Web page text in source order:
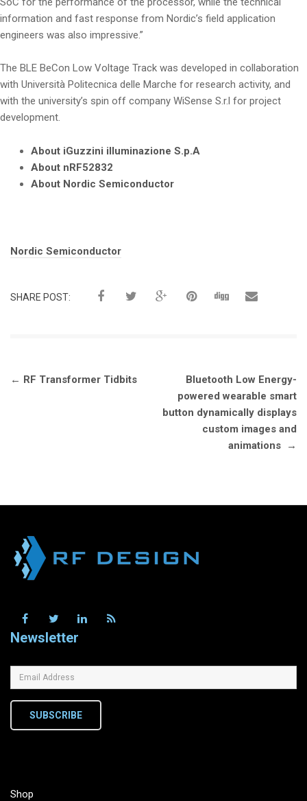
information and fast response from Nordic’s field application
engineers was also impressive.”
The BLE BeCon Low Voltage Track was developed in collaboration
with Università Politecnica delle Marche for research activity, and
with the university’s spin off company WiSense S.r.l for project
development.
About iGuzzini illuminazione S.p.A
About nRF52832
About Nordic Semiconductor
Tags:
Nordic Semiconductor
SHARE POST:
Post
← RF Transformer Tidbits
Bluetooth Low Energy-
powered wearable smart
button dynamically displays
custom images and
animations
→
Newsletter
SUBSCRIBE
Shop